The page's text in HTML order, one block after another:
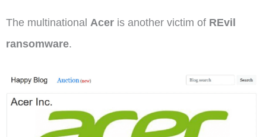
The multinational Acer is another victim of REvil
ransomware.